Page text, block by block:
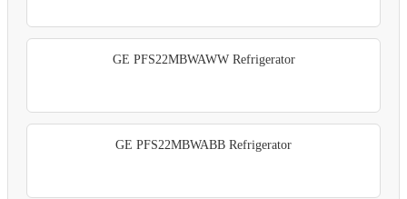
GE PFS22MBWAWW Refrigerator
GE PFS22MBWABB Refrigerator